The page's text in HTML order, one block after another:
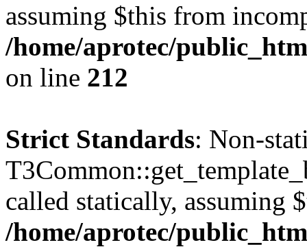
assuming $this from
/home/aprotec/
on line 212
Strict Standards: Non-
called statically, assuming
/home/aprotec/